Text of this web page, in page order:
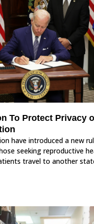
To Protect Privacy
have introduced a new
seeking reproductive
travel to another